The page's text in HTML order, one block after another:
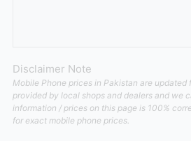
Disclaimer Note
Mobile Phone prices in Pakistan are
provided by local shops and dealers and we
information / prices on this page is 100%
for exact mobile phone prices.